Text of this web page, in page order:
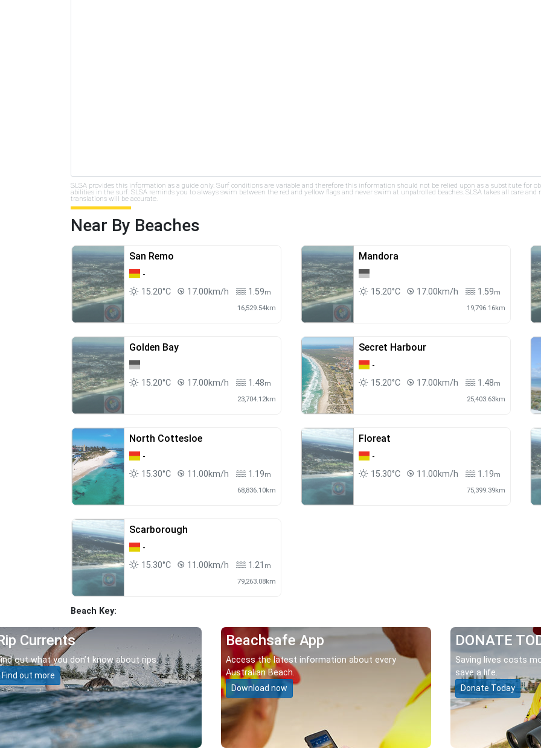
SLSA provides this information as a guide only. Surf conditions are variable and therefore this information should not be relied upon as a substitute for
abilities in the surf. SLSA reminds you to always swim between the red and yellow flags and never swim at unpatrolled beaches. SLSA takes all care
translations will be accurate.
Near By Beaches
San Remo
-
15.20°C
17.00km/h 1.59m
16,529.54km
Mandora
15.20°C 17.00km/h 1.59m
19,796.16km
Golden Bay
15.20°C 17.00km/h 1.48m
23,704.12km
Secret Harbour
-
15.20°C
17.00km/h 1.48m
25,403.63km
North Cottesloe
-
15.30°C
11.00km/h 1.19m
68,836.10km
Floreat
-
15.30°C
11.00km/h 1.19m
75,399.39km
Scarborough
-
15.30°C
11.00km/h 1.21 m
79,263.08km
Beach Key:
Currents
out what you don’t know about rips.
Find out more
Beachsafe App
Access the latest information about every
Australian Beach.
Download now
DONATE
Saving lives costs
save a life.
Donate Today